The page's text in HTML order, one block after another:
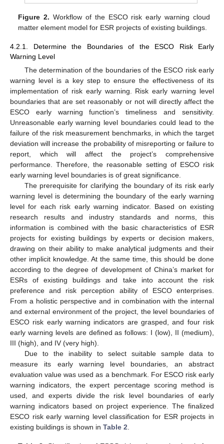
Figure 2. Workflow of the ESCO risk early warning cloud
matter element model for ESR projects of existing buildings.
4.2.1. Determine the Boundaries of the ESCO Risk Early
Warning Level
The determination of the boundaries of the ESCO risk early
warning level is a key step to ensure the effectiveness of its
implementation of risk early warning. Risk early warning level
boundaries that are set reasonably or not will directly affect the
ESCO early warning function’s timeliness and sensitivity.
Unreasonable early warning level boundaries could lead to the
failure of the risk measurement benchmarks, in which the target
deviation will increase the probability of misreporting or failure to
report, which will affect the project’s comprehensive
performance. Therefore, the reasonable setting of ESCO risk
early warning level boundaries is of great significance.
The prerequisite for clarifying the boundary of its risk early
warning level is determining the boundary of the early warning
level for each risk early warning indicator. Based on existing
research results and industry standards and norms, this
information is combined with the basic characteristics of ESR
projects for existing buildings by experts or decision makers,
drawing on their ability to make analytical judgments and their
other implicit knowledge. At the same time, this should be done
according to the degree of development of China’s market for
ESRs of existing buildings and take into account the risk
preference and risk perception ability of ESCO enterprises.
From a holistic perspective and in combination with the internal
and external environment of the project, the level boundaries of
ESCO risk early warning indicators are grasped, and four risk
early warning levels are defined as follows: I (low), II (medium),
III (high), and IV (very high).
Due to the inability to select suitable sample data to
measure its early warning level boundaries, an abstract
evaluation value was used as a benchmark. For ESCO risk early
warning indicators, the expert percentage scoring method is
used, and experts divide the risk level boundaries of early
warning indicators based on project experience. The finalized
ESCO risk early warning level classification for ESR projects in
existing buildings is shown in Table 2